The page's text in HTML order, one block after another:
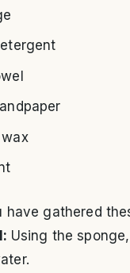
have gathered
Using the